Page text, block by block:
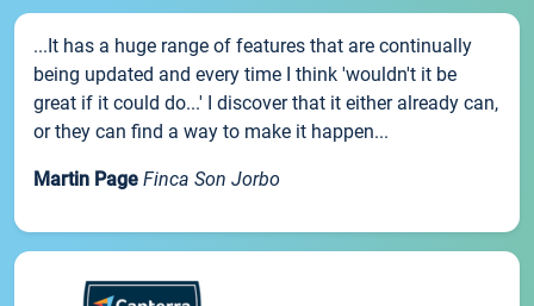
...It has a huge range of features that are continually
being updated and every time I think 'wouldn't it be
great if it could do...' I discover that it either already can,
or they can find a way to make it happen...
Martin Page Finca Son Jorbo